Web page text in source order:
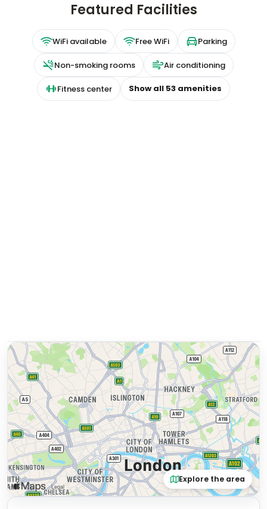
Featured Facilities
WiFi available Free WiFi Parking
Non-smoking rooms Air conditioning
Fitness center Show all 53 amenities
Explore the area